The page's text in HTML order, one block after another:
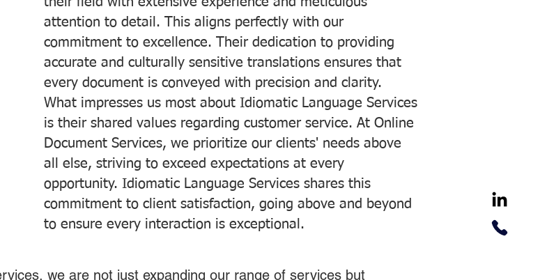
attention to detail. This aligns perfectly with our
commitment to excellence. Their dedication to providing
accurate and culturally sensitive translations ensures that
every document is conveyed with precision and clarity.
What impresses us most about Idiomatic Language Services
is their shared values regarding customer service. At Online
Document Services, we prioritize our clients' needs above
all else, striving to exceed expectations at every
opportunity. Idiomatic Language Services shares this
commitment to client satisfaction, going above and beyond
to ensure every interaction is exceptional.
we are not just expanding our range of services but